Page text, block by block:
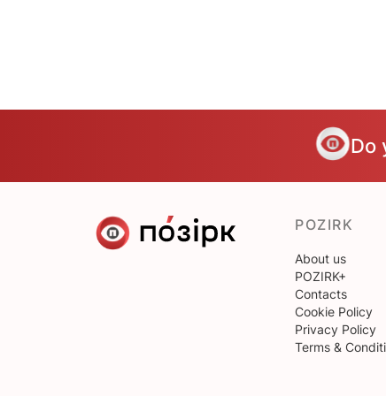
Do
POZIRK
About us
POZIRK+
Contacts
Cookie Policy
Privacy Policy
Terms &